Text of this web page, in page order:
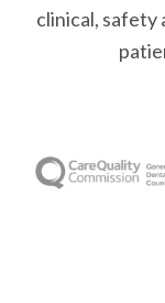
clinical, safety